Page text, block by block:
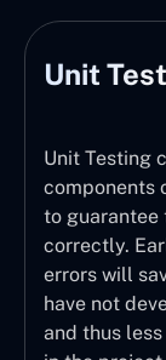
Unit
Unit Testing
components
to guarantee
correctly.
errors will
have not
and thus